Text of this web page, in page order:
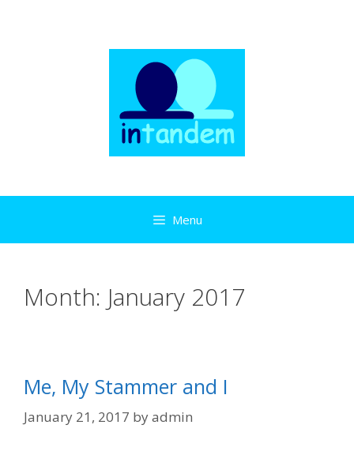
Menu
Month: January 2017
Me, My Stammer and I
January 21, 2017 byadmin